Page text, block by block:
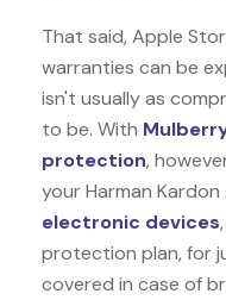
That said, Apple
warranties can be
isn't usually as
to be. With
protection,
your Harman
electronic devices
protection plan, for
covered in case of